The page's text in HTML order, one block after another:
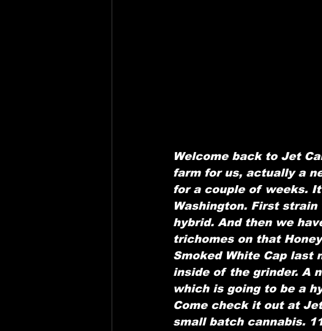
Welcome back to Jet
farm for us, actually a
for a couple of weeks.
Washington. First
hybrid. And then we
trichomes on that
Smoked White Cap last
inside of the grinder. A
which is going to be a
Come check it out at
small batch cannabis.